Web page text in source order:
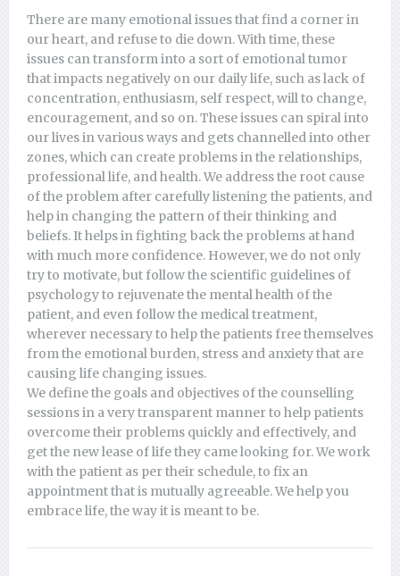
There are many emotional issues that find a corner in
our heart, and refuse to die down. With time, these
issues can transform into a sort of emotional tumor
that impacts negatively on our daily life, such as lack of
concentration, enthusiasm, self respect, will to change,
encouragement, and so on. These issues can spiral into
our lives in various ways and gets channelled into other
zones, which can create problems in the relationships,
professional life, and health. We address the root cause
of the problem after carefully listening the patients, and
help in changing the pattern of their thinking and
beliefs. It helps in fighting back the problems at hand
with much more confidence. However, we do not only
try to motivate, but follow the scientific guidelines of
psychology to rejuvenate the mental health of the
patient, and even follow the medical treatment,
wherever necessary to help the patients free themselves
from the emotional burden, stress and anxiety that are
causing life changing issues.
We define the goals and objectives of the counselling
sessions in a very transparent manner to help patients
overcome their problems quickly and effectively, and
get the new lease of life they came looking for. We work
with the patient as per their schedule, to fix an
appointment that is mutually agreeable. We help you
embrace life, the way it is meant to be.